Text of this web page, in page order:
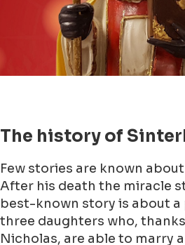
The history of
Few stories are known
After his death the miracle
best-known story is about a
three daughters who,
Nicholas, are able to marry